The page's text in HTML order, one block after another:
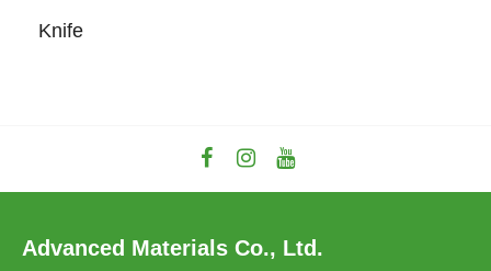
Knife
Advanced Materials Co., Ltd.